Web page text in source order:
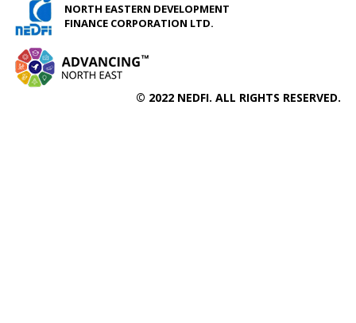
NORTH EASTERN DEVELOPMENT
FINANCE CORPORATION LTD.
© 2022 NEDFI. ALL RIGHTS RESERVED.